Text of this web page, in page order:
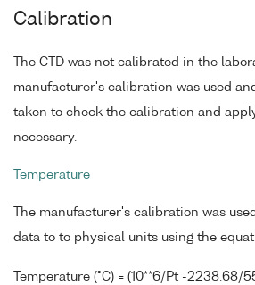
Calibration
The CTD was not calibrated in the
manufacturer's calibration was used
taken to check the calibration and
necessary.
Temperature
The manufacturer's calibration was
data to to physical units using the
Temperature (°C) = (10**6/Pt -2238.68/